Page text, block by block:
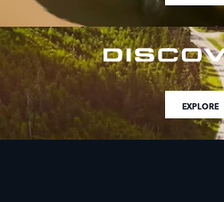
EXPLORE